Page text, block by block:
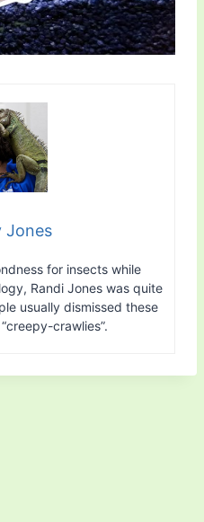
Jones
for insects while
Randi Jones was quite
usually dismissed these
crawlies”.